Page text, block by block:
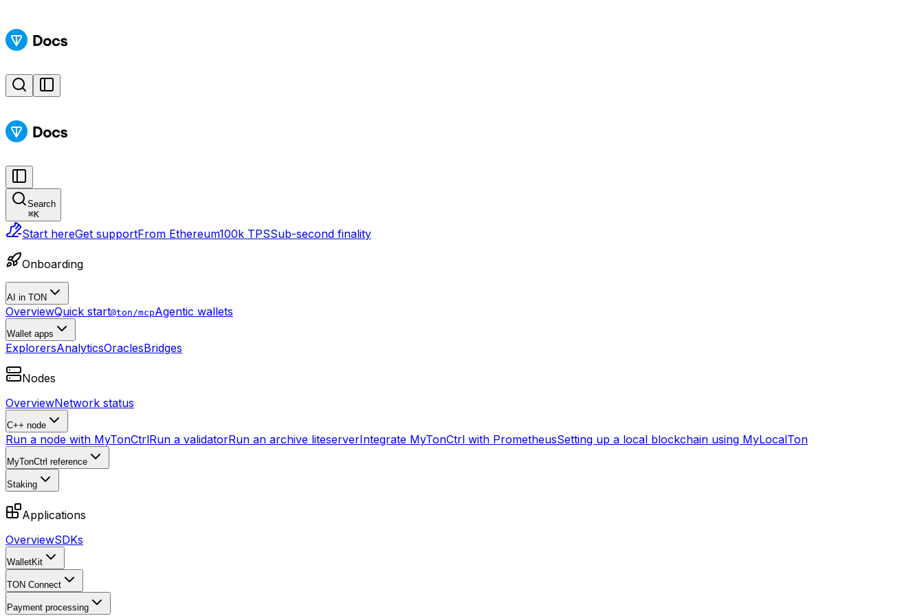
Search
⌘K
Start hereGet supportFrom Ethereum100k TPSSub-second finality
Onboarding
AI in TON
OverviewQuick start@ton/mcpAgentic wallets
Wallet apps
ExplorersAnalyticsOraclesBridges
Nodes
OverviewNetwork status
C++ node
Run a node with MyTonCtrlRun a validatorRun an archive liteserverIntegrate MyTonCtrl with PrometheusSetting up a local blockchain using MyLocalTon
MyTonCtrl reference
Staking
Applications
OverviewSDKs
WalletKit
TON Connect
Payment processing